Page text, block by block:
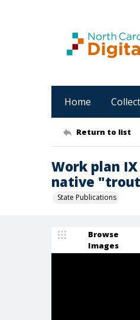
Home
Return to list
Work plan
native
State Publications
Browse
Images